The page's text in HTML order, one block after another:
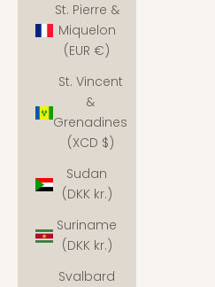
St. Pierre &
Miquelon
(EUR €)
St. Vincent
&
Grenadines
(XCD $)
Sudan
(DKK kr.)
Suriname
(DKK kr.)
Svalbard